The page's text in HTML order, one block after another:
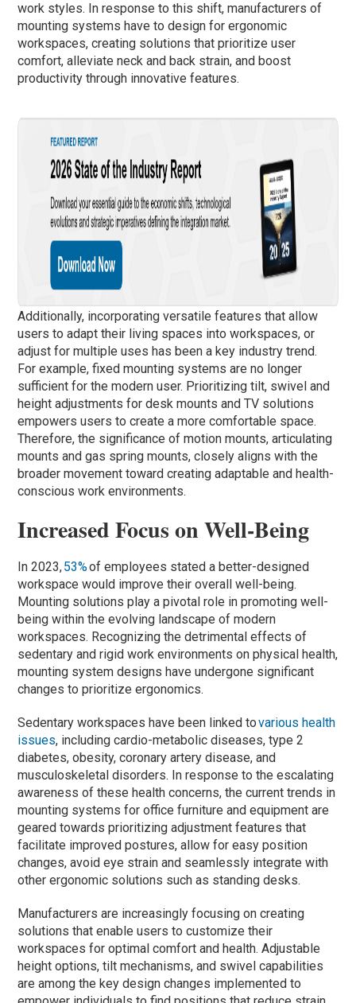
work styles. In response to this shift, manufacturers of
mounting systems have to design for ergonomic
workspaces, creating solutions that prioritize user
comfort, alleviate neck and back strain, and boost
productivity through innovative features.
Additionally, incorporating versatile features that allow
users to adapt their living spaces into workspaces, or
adjust for multiple uses has been a key industry trend.
For example, fixed mounting systems are no longer
sufficient for the modern user. Prioritizing tilt, swivel and
height adjustments for desk mounts and TV solutions
empowers users to create a more comfortable space.
Therefore, the significance of motion mounts, articulating
mounts and gas spring mounts, closely aligns with the
broader movement toward creating adaptable and health-
conscious work environments.
Increased Focus on Well-Being
In 2023,53%of employees stated a better-designed
workspace would improve their overall well-being.
Mounting solutions play a pivotal role in promoting well-
being within the evolving landscape of modern
workspaces. Recognizing the detrimental effects of
sedentary and rigid work environments on physical health,
mounting system designs have undergone significant
changes to prioritize ergonomics.
Sedentary workspaces have been linked tovarious health
issues, including cardio-metabolic diseases, type 2
diabetes, obesity, coronary artery disease, and
musculoskeletal disorders. In response to the escalating
awareness of these health concerns, the current trends in
mounting systems for office furniture and equipment are
geared towards prioritizing adjustment features that
facilitate improved postures, allow for easy position
changes, avoid eye strain and seamlessly integrate with
other ergonomic solutions such as standing desks.
Manufacturers are increasingly focusing on creating
solutions that enable users to customize their
workspaces for optimal comfort and health. Adjustable
height options, tilt mechanisms, and swivel capabilities
are among the key design changes implemented to